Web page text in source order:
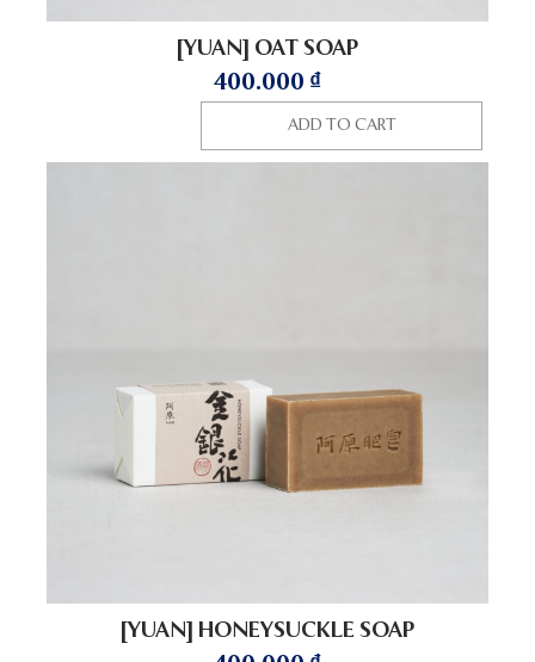
[YUAN] OAT SOAP
400.000 ₫
ADD TO CART
[YUAN] HONEYSUCKLE SOAP